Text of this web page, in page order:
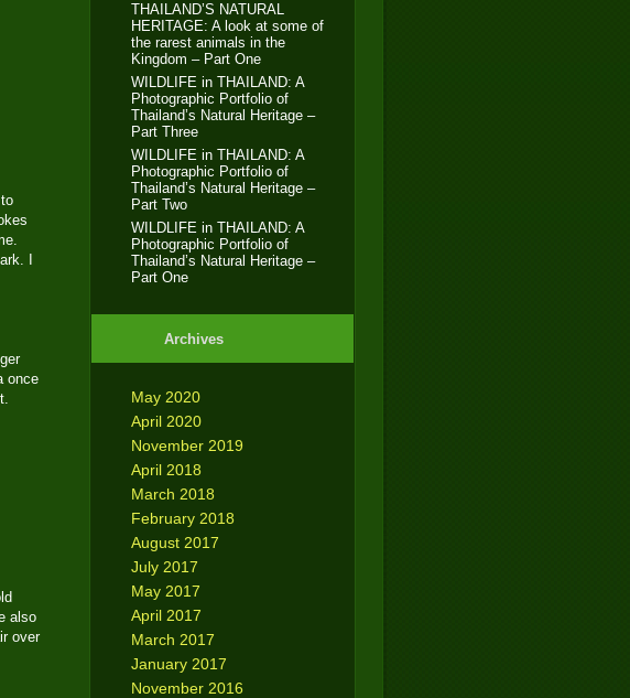
THAILAND’S NATURAL
HERITAGE: A look at some of
the rarest animals in the
Kingdom – Part One
WILDLIFE in THAILAND: A
Photographic Portfolio of
Thailand’s Natural Heritage –
Part Three
WILDLIFE in THAILAND: A
Photographic Portfolio of
Thailand’s Natural Heritage –
Part Two
WILDLIFE in THAILAND: A
Photographic Portfolio of
Thailand’s Natural Heritage –
Part One
Archives
May 2020
April 2020
November 2019
April 2018
March 2018
February 2018
August 2017
July 2017
May 2017
April 2017
March 2017
January 2017
November 2016
I
once
also
over